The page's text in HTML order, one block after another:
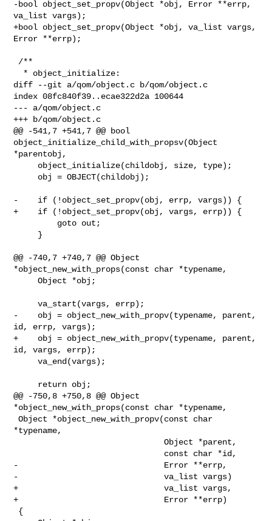
-bool object_set_propv(Object *obj, Error **errp,
va_list vargs);
+bool object_set_propv(Object *obj, va_list vargs,
Error **errp);
diff --git a/qom/object.c b/qom/object.c
index 08fc840f39..ecae322d2a 100644
--- a/qom/object.c
+++ b/qom/object.c
@@ -541,7 +541,7 @@ bool
object_initialize_child_with_propsv(Object
*parentobj,
-    if (!object_set_propv(obj, errp, vargs)) {
+    if (!object_set_propv(obj, vargs, errp)) {
@@ -740,7 +740,7 @@ Object
*object_new_with_props(const char *typename,
     Object *obj;
     va_start(vargs, errp);
-    obj = object_new_with_propv(typename, parent,
id, errp, vargs);
+    obj = object_new_with_propv(typename, parent,
id, vargs, errp);
     va_end(vargs);
@@ -750,8 +750,8 @@ Object
*object_new_with_props(const char *typename,
Object *object_new_with_propv(const char
*typename,
                               Object *parent,
-                              Error **errp,
-                              va_list vargs)
+                              va_list vargs,
+                              Error **errp)